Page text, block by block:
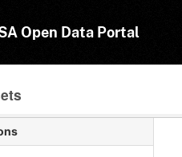
Open Data Portal